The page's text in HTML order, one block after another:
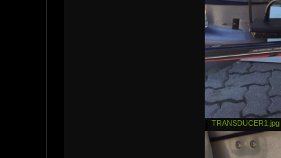
TRANSDUCER1.jpg